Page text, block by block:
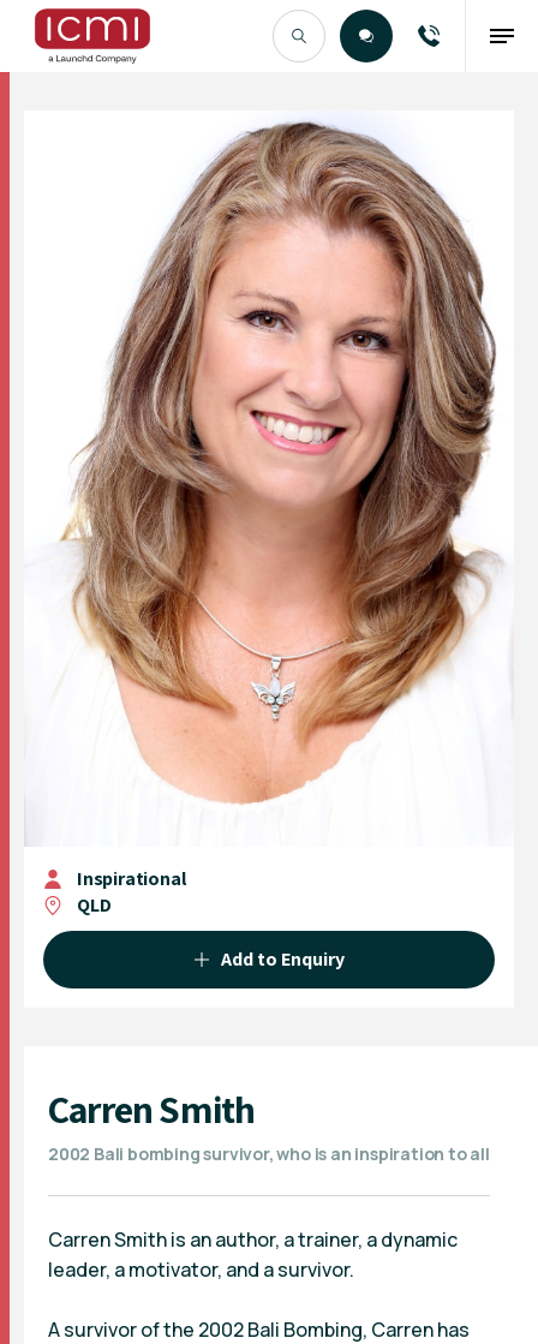
Inspirational
QLD
Add to Enquiry
Carren Smith
2002 Bali bombing survivor, who is an inspiration to all
Carren Smith is an author, a trainer, a dynamic
leader, a motivator, and a survivor.
A survivor of the 2002 Bali Bombing, Carren has